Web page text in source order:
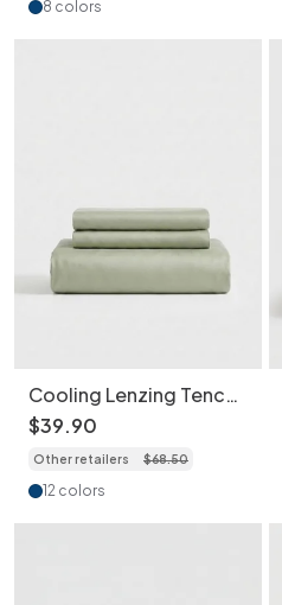
8 colors
Cooling Lenzing Tencel
Bed Sheet Set with
Breathable Moisture-
Wicking Pillowcases
$39.90
Other retailers $68.50
12 colors